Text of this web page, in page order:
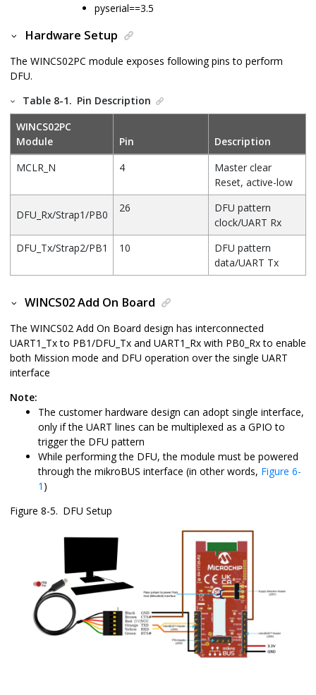
pyserial==3.5
Hardware Setup
The WINCS02PC module exposes following pins to perform
DFU.
Table 8-1. Pin Description
WINCS02PC
Module
Pin
Description
MCLR_N
4
Master clear
Reset, active-low
DFU_Rx/Strap1/PB0
26
DFU pattern
clock/UART Rx
DFU_Tx/Strap2/PB1
10
DFU pattern
data/UART Tx
WINCS02 Add On Board
The WINCS02 Add On Board design has interconnected
UART1_Tx to PB1/DFU_Tx and UART1_Rx with PB0_Rx to enable
both Mission mode and DFU operation over the single UART
interface
Note:
The customer hardware design can adopt single interface,
only if the UART lines can be multiplexed as a GPIO to
trigger the DFU pattern
While performing the DFU, the module must be powered
through the mikroBUS interface (in other words, Figure 6-
1 )
Figure 8-5. DFU Setup